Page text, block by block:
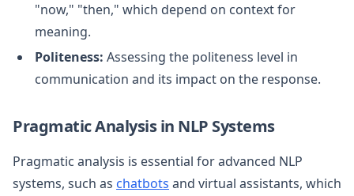
"now," "then," which depend on context for
meaning.
Politeness: Assessing the politeness level in
communication and its impact on the response.
Pragmatic Analysis in NLP Systems
Pragmatic analysis is essential for advanced NLP
systems, such as chatbots and virtual assistants, which